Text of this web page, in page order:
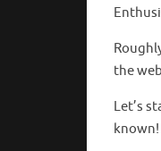
the
Let’s
known!